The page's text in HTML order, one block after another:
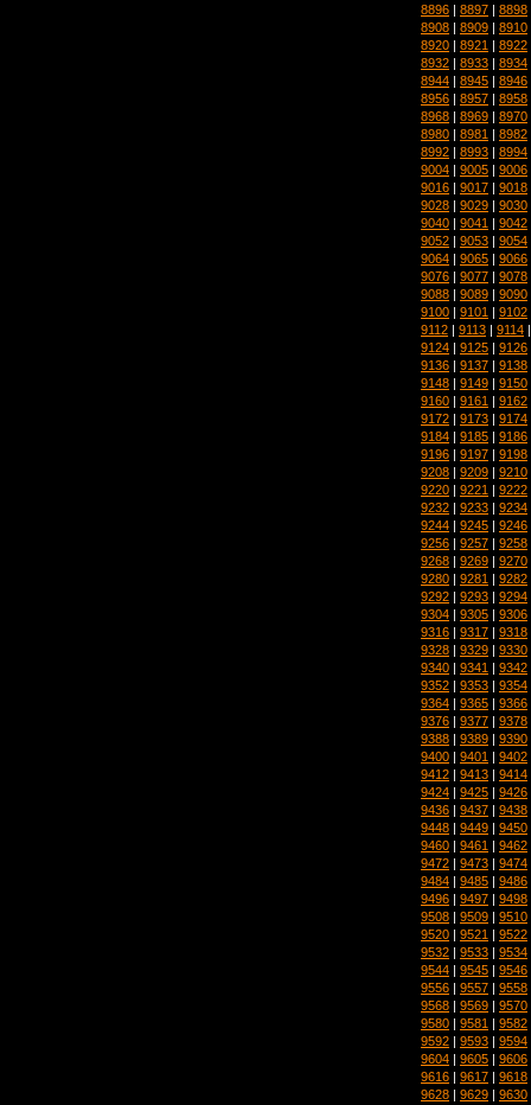
8896 | 8897 | 8898
8908 | 8909 | 8910
8920 | 8921 | 8922
8932 | 8933 | 8934
8944 | 8945 | 8946
8956 | 8957 | 8958
8968 | 8969 | 8970
8980 | 8981 | 8982
8992 | 8993 | 8994
9004 | 9005 | 9006
9016 | 9017 | 9018
9028 | 9029 | 9030
9040 | 9041 | 9042
9052 | 9053 | 9054
9064 | 9065 | 9066
9076 | 9077 | 9078
9088 | 9089 | 9090
9100 | 9101 | 9102
9112 | 9113 | 9114
9124 | 9125 | 9126
9136 | 9137 | 9138
9148 | 9149 | 9150
9160 | 9161 | 9162
9172 | 9173 | 9174
9184 | 9185 | 9186
9196 | 9197 | 9198
9208 | 9209 | 9210
9220 | 9221 | 9222
9232 | 9233 | 9234
9244 | 9245 | 9246
9256 | 9257 | 9258
9268 | 9269 | 9270
9280 | 9281 | 9282
9292 | 9293 | 9294
9304 | 9305 | 9306
9316 | 9317 | 9318
9328 | 9329 | 9330
9340 | 9341 | 9342
9352 | 9353 | 9354
9364 | 9365 | 9366
9376 | 9377 | 9378
9388 | 9389 | 9390
9400 | 9401 | 9402
9412 | 9413 | 9414
9424 | 9425 | 9426
9436 | 9437 | 9438
9448 | 9449 | 9450
9460 | 9461 | 9462
9472 | 9473 | 9474
9484 | 9485 | 9486
9496 | 9497 | 9498
9508 | 9509 | 9510
9520 | 9521 | 9522
9532 | 9533 | 9534
9544 | 9545 | 9546
9556 | 9557 | 9558
9568 | 9569 | 9570
9580 | 9581 | 9582
9592 | 9593 | 9594
9604 | 9605 | 9606
9616 | 9617 | 9618
9628 | 9629 | 9630